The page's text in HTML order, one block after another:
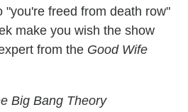
"you're freed from death row"
make you wish the show
from the Good Wife
Big Bang Theory